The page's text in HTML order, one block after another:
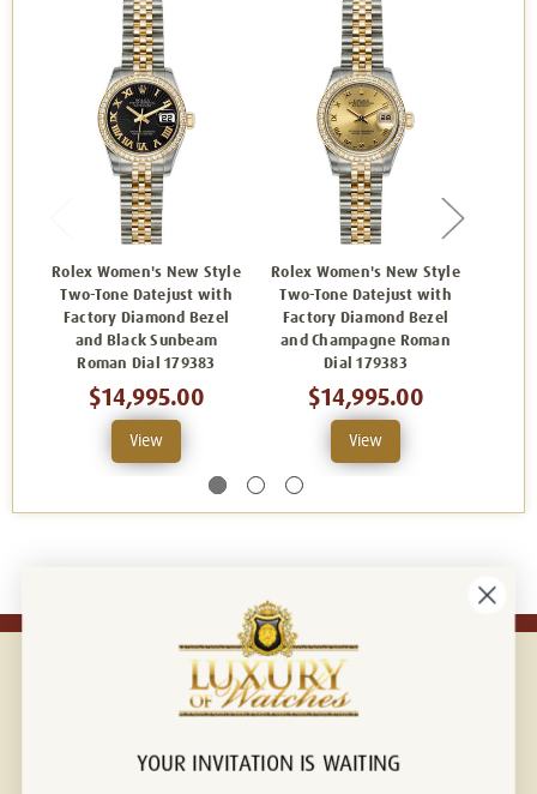
Rolex Women's New Style
Two-Tone Datejust with
Factory Diamond Bezel
and Black Sunbeam
Roman Dial 179383
$14,995.00
View
Rolex Women's New Style
Two-Tone Datejust with
Factory Diamond Bezel
and Champagne Roman
Dial 179383
$14,995.00
View
Connect with us!
YOUR INVITATION IS WAITING